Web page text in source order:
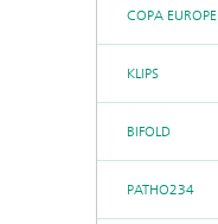
COPA EUROPE
KLIPS
BIFOLD
PATHO234